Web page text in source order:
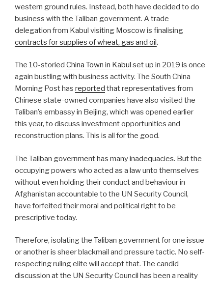
western ground rules. Instead, both have decided to do
business with the Taliban government. A trade
delegation from Kabul visiting Moscow is finalising
contracts for supplies of wheat, gas and oil.
The 10-storied China Town in Kabul set up in 2019 is once
again bustling with business activity. The South China
Morning Post has reported that representatives from
Chinese state-owned companies have also visited the
Taliban’s embassy in Beijing, which was opened earlier
this year, to discuss investment opportunities and
reconstruction plans. This is all for the good.
The Taliban government has many inadequacies. But the
occupying powers who acted as a law unto themselves
without even holding their conduct and behaviour in
Afghanistan accountable to the UN Security Council,
have forfeited their moral and political right to be
prescriptive today.
Therefore, isolating the Taliban government for one issue
or another is sheer blackmail and pressure tactic. No self-
respecting ruling elite will accept that. The candid
discussion at the UN Security Council has been a reality